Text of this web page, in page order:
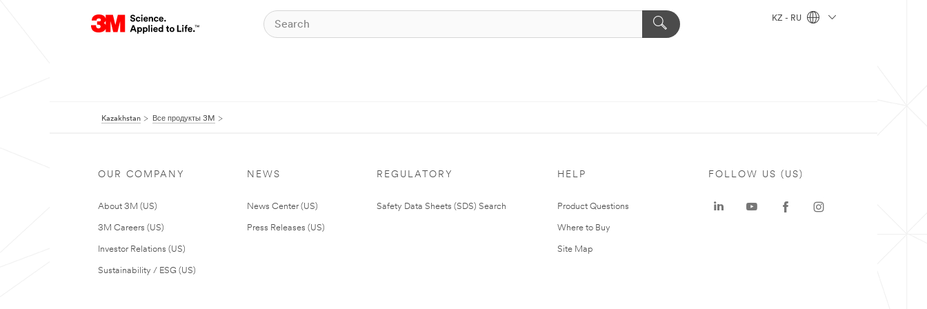
KZ - RU
Kazakhstan Все продукты 3M
OUR COMPANY
About 3M (US)
3M Careers (US)
Investor Relations (US)
Sustainability / ESG (US)
NEWS
News Center (US)
Press Releases (US)
REGULATORY
Safety Data Sheets (SDS) Search
HELP
Product Questions
Where to Buy
Site Map
FOLLOW US (US)